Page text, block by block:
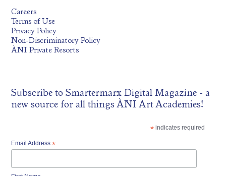
Careers
Terms of Use
Privacy Policy
Non-Discriminatory Policy
ÀNI Private Resorts
Subscribe toSmartermarx Digital Magazine - a
new source for all things ÀNI Art Academies!
*indicates required
Email Address*